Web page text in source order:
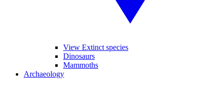
View Extinct species
Dinosaurs
Mammoths
Archaeology